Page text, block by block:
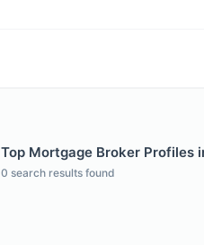
Top Mortgage Broker Profiles
0 search results found